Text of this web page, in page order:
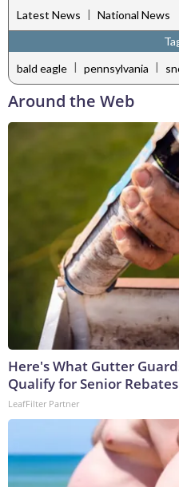
Latest News | National News
bald eagle | pennsylvania |
Around the Web
Here's What Gutter
Qualify for Senior Rebates
LeafFilter Partner